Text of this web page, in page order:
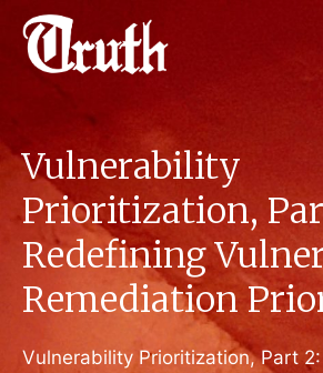
Vulnerability
Prioritization,
Redefining
Remediation
Vulnerability Prioritization, Part